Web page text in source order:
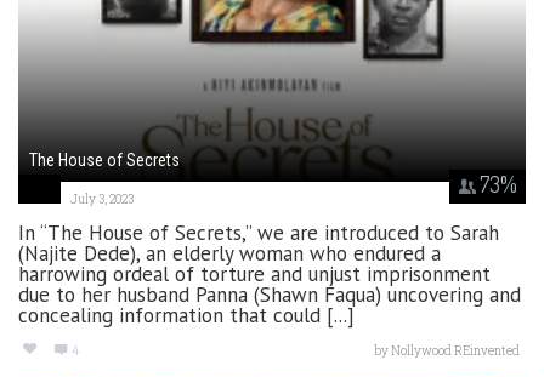
73%
The House of Secrets
July 3, 2023
In “The House of Secrets,” we are introduced to Sarah
(Najite Dede), an elderly woman who endured a
harrowing ordeal of torture and unjust imprisonment
due to her husband Panna (Shawn Faqua) uncovering and
concealing information that could [...]
4 byNollywood REinvented